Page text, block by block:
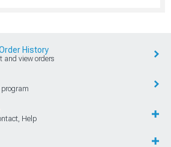
History
and view orders
program
Help